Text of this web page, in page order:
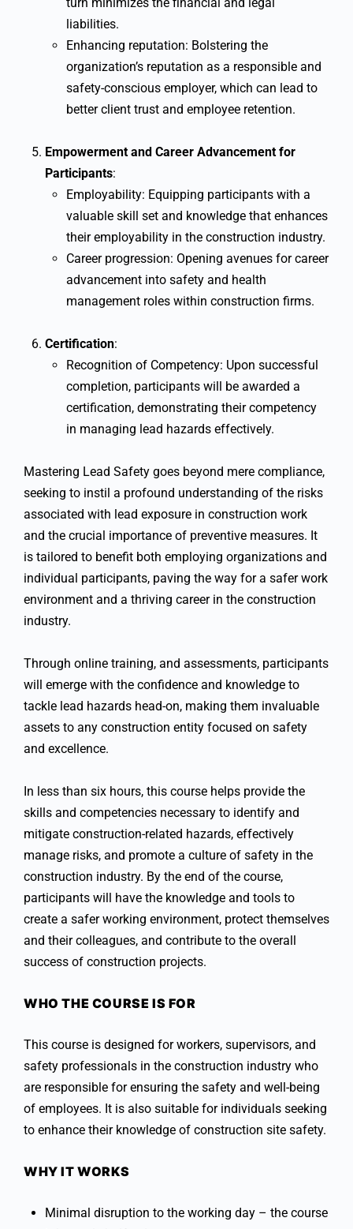
liabilities.
Enhancing reputation: Bolstering the
organization’s reputation as a responsible and
safety-conscious employer, which can lead to
better client trust and employee retention.
Empowerment and Career Advancement for
Participants:
Employability: Equipping participants with a
valuable skill set and knowledge that enhances
their employability in the construction industry.
Career progression: Opening avenues for career
advancement into safety and health
management roles within construction firms.
Certification:
Recognition of Competency: Upon successful
completion, participants will be awarded a
certification, demonstrating their competency
in managing lead hazards effectively.
Mastering Lead Safety goes beyond mere compliance,
seeking to instil a profound understanding of the risks
associated with lead exposure in construction work
and the crucial importance of preventive measures. It
is tailored to benefit both employing organizations and
individual participants, paving the way for a safer work
environment and a thriving career in the construction
industry.
Through online training, and assessments, participants
will emerge with the confidence and knowledge to
tackle lead hazards head-on, making them invaluable
assets to any construction entity focused on safety
and excellence.
In less than six hours, this course helps provide the
skills and competencies necessary to identify and
mitigate construction-related hazards, effectively
manage risks, and promote a culture of safety in the
construction industry. By the end of the course,
participants will have the knowledge and tools to
create a safer working environment, protect themselves
and their colleagues, and contribute to the overall
success of construction projects.
WHO THE COURSE IS FOR
This course is designed for workers, supervisors, and
safety professionals in the construction industry who
are responsible for ensuring the safety and well-being
of employees. It is also suitable for individuals seeking
to enhance their knowledge of construction site safety.
WHY IT WORKS
Minimal disruption to the working day – the course